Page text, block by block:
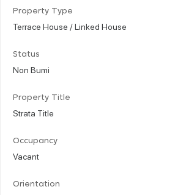
Property Type
Terrace House / Linked House
Status
Non Bumi
Property Title
Strata Title
Occupancy
Vacant
Orientation